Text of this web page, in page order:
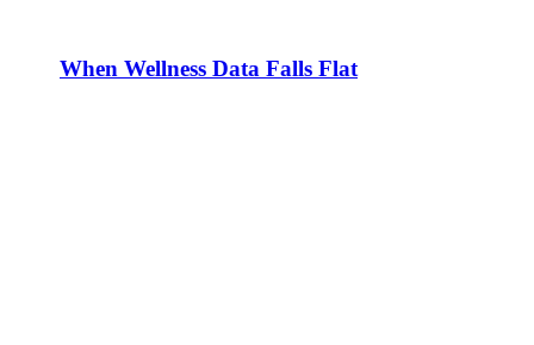
When Wellness Data Falls Flat